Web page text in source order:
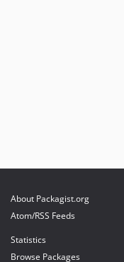
About Packagist.org
Atom/RSS Feeds
Statistics
Browse Packages